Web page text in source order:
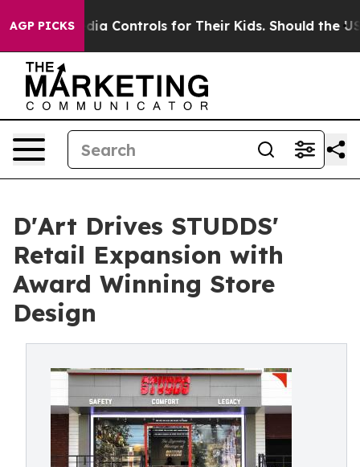
AGP PICKS
Controls for Their Kids. Should the US? The
D'Art Drives STUDDS'
Retail Expansion with
Award Winning Store
Design